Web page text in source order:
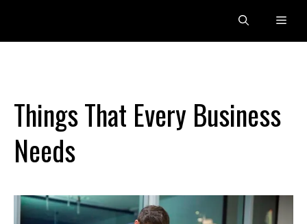
content
Things That Every Business
Needs